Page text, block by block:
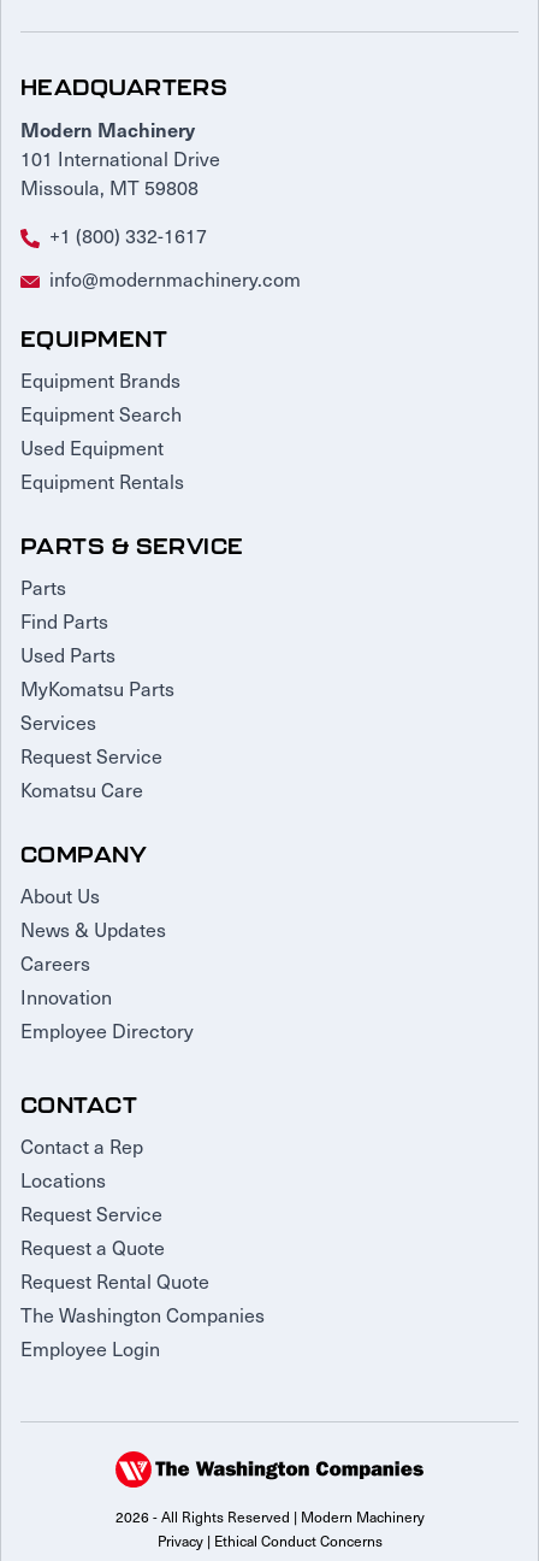
HEADQUARTERS
Modern Machinery
101 International Drive
Missoula, MT 59808
+1 (800) 332-1617
info@modernmachinery.com
EQUIPMENT
Equipment Brands
Equipment Search
Used Equipment
Equipment Rentals
PARTS & SERVICE
Parts
Find Parts
Used Parts
MyKomatsu Parts
Services
Request Service
Komatsu Care
COMPANY
About Us
News & Updates
Careers
Innovation
Employee Directory
CONTACT
Contact a Rep
Locations
Request Service
Request a Quote
Request Rental Quote
The Washington Companies
Employee Login
2026 - All Rights Reserved | Modern Machinery
Privacy| Ethical Conduct Concerns